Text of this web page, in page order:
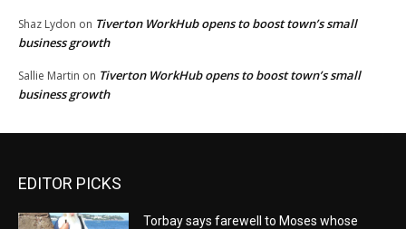
Shaz Lydon on Tiverton WorkHub opens to boost town’s small
business growth
Sallie Martin on Tiverton WorkHub opens to boost town’s small
business growth
EDITOR PICKS
Torbay says farewell to Moses whose